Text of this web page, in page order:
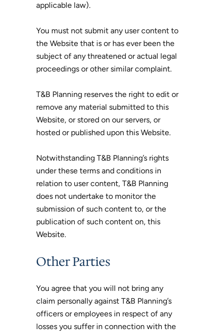
applicable law).
You must not submit any user content to
the Website that is or has ever been the
subject of any threatened or actual legal
proceedings or other similar complaint.
T&B Planning reserves the right to edit or
remove any material submitted to this
Website, or stored on our servers, or
hosted or published upon this Website.
Notwithstanding T&B Planning’s rights
under these terms and conditions in
relation to user content, T&B Planning
does not undertake to monitor the
submission of such content to, or the
publication of such content on, this
Website.
Other Parties
You agree that you will not bring any
claim personally against T&B Planning’s
officers or employees in respect of any
losses you suffer in connection with the